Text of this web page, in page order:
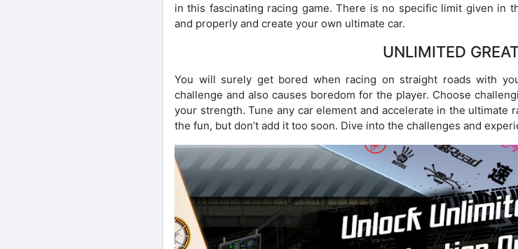
in this fascinating racing game. There is no specific limit given in
and properly and create your own ultimate car.
UNLIMITED
You will surely get bored when racing on straight roads with
challenge and also causes boredom for the player. Choose
your strength. Tune any car element and accelerate in the ultimate
the fun, but don’t add it too soon. Dive into the challenges and